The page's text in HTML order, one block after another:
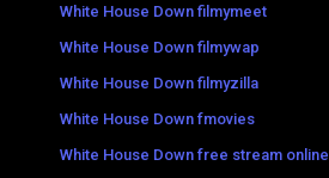
White House Down filmymeet
White House Down filmywap
White House Down filmyzilla
White House Down fmovies
White House Down free stream online